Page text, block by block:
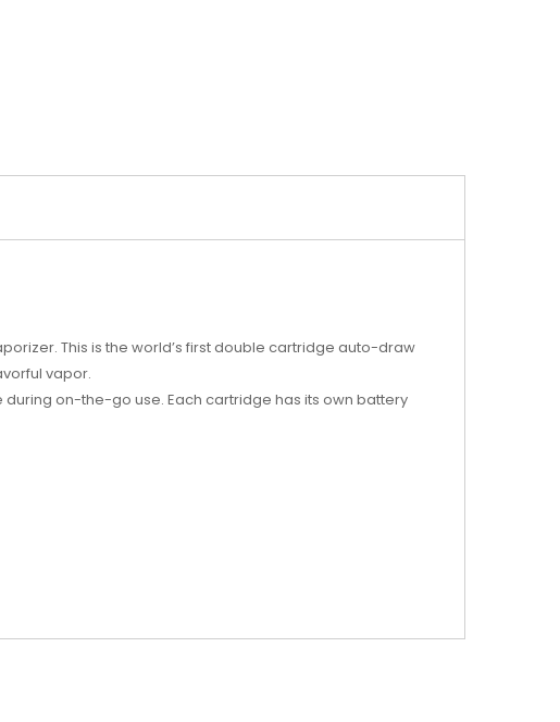
This is the world’s first double cartridge auto-draw
vapor.
on-the-go use. Each cartridge has its own battery